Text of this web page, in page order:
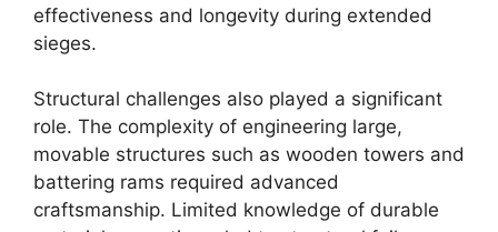
effectiveness and longevity during extended
sieges.
Structural challenges also played a significant
role. The complexity of engineering large,
movable structures such as wooden towers and
battering rams required advanced
craftsmanship. Limited knowledge of durable